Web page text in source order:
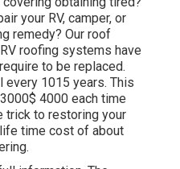
your RV, camper, or
remedy? Our roof
roofing systems have
to be replaced.
every 1015 years. This
4000 each time
trick to restoring your
time cost of about